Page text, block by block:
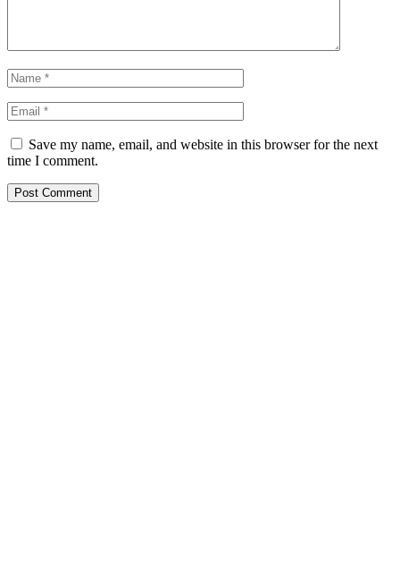
Save my name, email, and website in this browser for the next
time I comment.